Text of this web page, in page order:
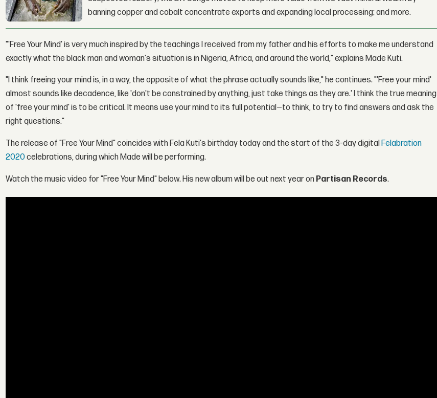
banning copper and cobalt concentrate exports and expanding local processing; and more.
"'Free Your Mind' is very much inspired by the teachings I received from my father and his efforts to make me understand
exactly what the black man and woman's situation is in Nigeria, Africa, and around the world," explains Made Kuti.
"I think freeing your mind is, in a way, the opposite of what the phrase actually sounds like," he continues. "'Free your mind'
almost sounds like decadence, like 'don't be constrained by anything, just take things as they are.' I think the true meaning
of 'free your mind' is to be critical. It means use your mind to its full potential—to think, to try to find answers and ask the
right questions."
The release of "Free Your Mind" coincides with Fela Kuti's birthday today and the start of the 3-day digitalFelabration
2020celebrations, during which Made will be performing.
Watch the music video for "Free Your Mind" below. His new album will be out next year on Partisan Records.